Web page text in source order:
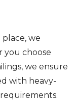
we
you choose
we ensure
with heavy-